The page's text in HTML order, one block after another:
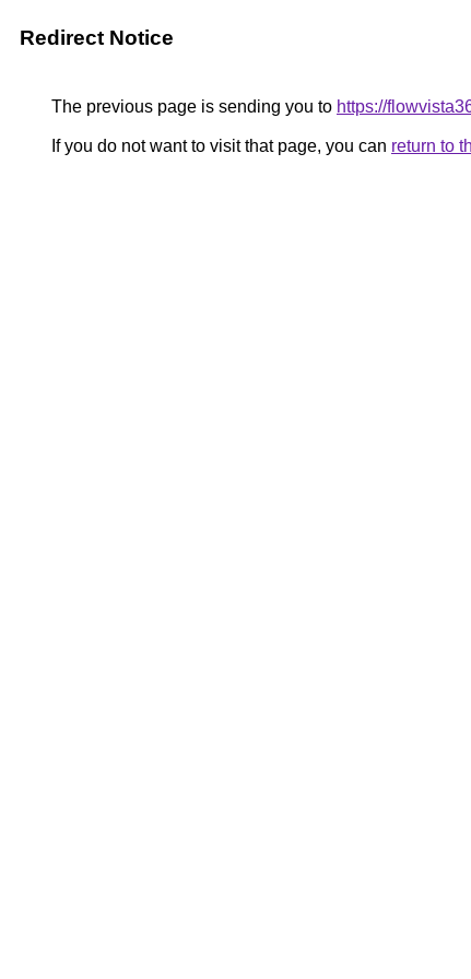
Redirect Notice
The previous page is sending you to https://
If you do not want to visit that page, you can return to